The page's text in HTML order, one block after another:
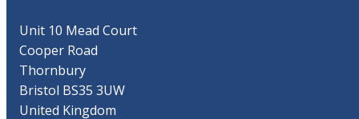
Unit 10 Mead Court
Cooper Road
Thornbury
Bristol BS35 3UW
United Kingdom